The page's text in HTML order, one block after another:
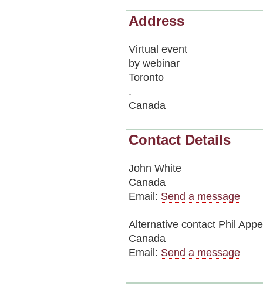
Address
Virtual event
by webinar
Toronto
.
Canada
Contact Details
John White
Canada
Email: Send a message
Alternative contact Phil
Canada
Email: Send a message